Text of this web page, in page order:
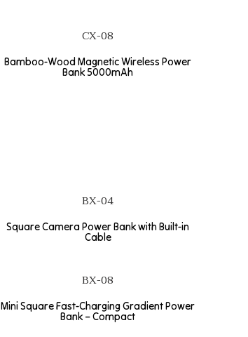
CX-08
Bamboo-Wood Magnetic Wireless Power
Bank 5000mAh
BX-04
Square Camera Power Bank with Built-in
Cable
BX-08
Mini Square Fast-Charging Gradient Power
Bank – Compact